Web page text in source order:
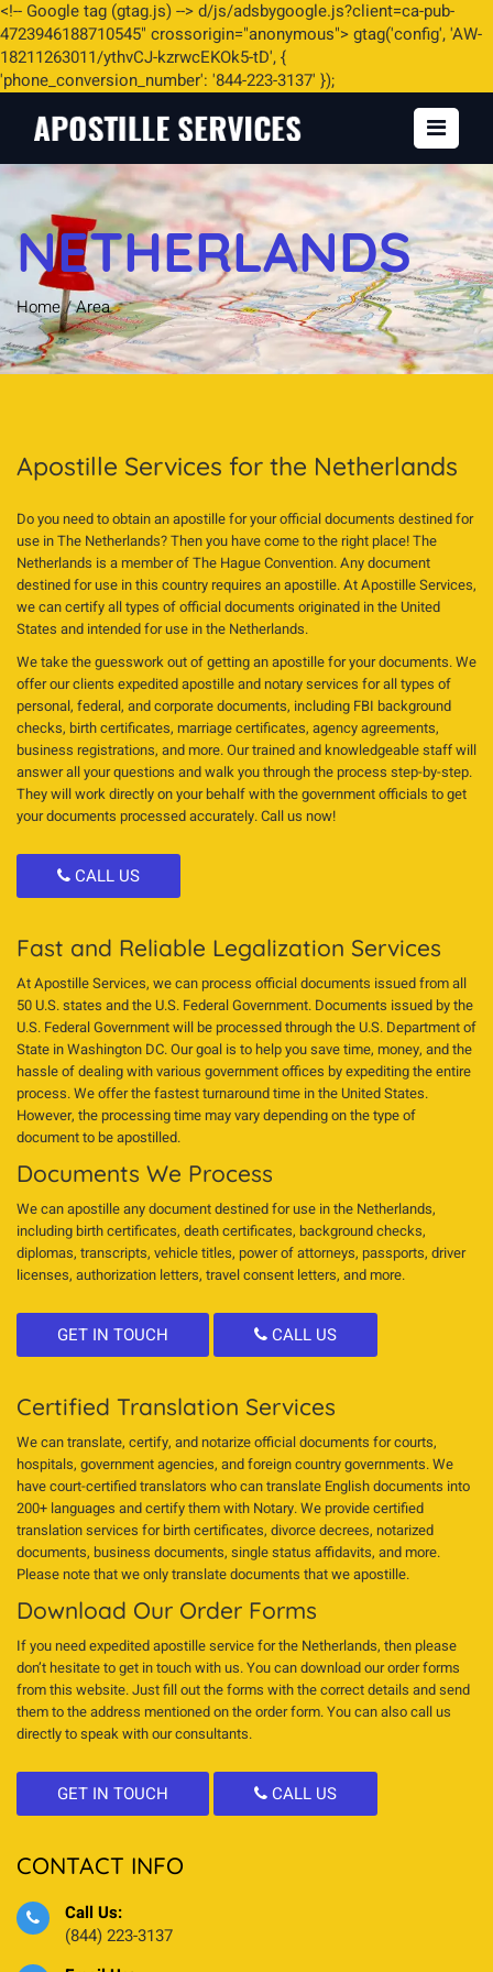
<!-- Google tag (gtag.js) -->d/js/adsbygoogle.js?client=ca-pub-
4723946188710545" crossorigin="anonymous"> gtag('config', 'AW-
18211263011/ythvCJ-kzrwcEKOk5-tD', {
'phone_conversion_number': '844-223-3137' });
NETHERLANDS
Home/Area
Apostille Services for the Netherlands
Do you need to obtain an apostille for your official documents destined for
use in The Netherlands? Then you have come to the right place! The
Netherlands is a member of The Hague Convention. Any document
destined for use in this country requires an apostille. At Apostille Services,
we can certify all types of official documents originated in the United
States and intended for use in the Netherlands.
We take the guesswork out of getting an apostille for your documents. We
offer our clients expedited apostille and notary services for all types of
personal, federal, and corporate documents, including FBI background
checks, birth certificates, marriage certificates, agency agreements,
business registrations, and more. Our trained and knowledgeable staff will
answer all your questions and walk you through the process step-by-step.
They will work directly on your behalf with the government officials to get
your documents processed accurately. Call us now!
CALL US
Fast and Reliable Legalization Services
At Apostille Services, we can process official documents issued from all
50 U.S. states and the U.S. Federal Government. Documents issued by the
U.S. Federal Government will be processed through the U.S. Department of
State in Washington DC. Our goal is to help you save time, money, and the
hassle of dealing with various government offices by expediting the entire
process. We offer the fastest turnaround time in the United States.
However, the processing time may vary depending on the type of
document to be apostilled.
Documents We Process
We can apostille any document destined for use in the Netherlands,
including birth certificates, death certificates, background checks,
diplomas, transcripts, vehicle titles, power of attorneys, passports, driver
licenses, authorization letters, travel consent letters, and more.
GET IN TOUCH CALL US
Certified Translation Services
We can translate, certify, and notarize official documents for courts,
hospitals, government agencies, and foreign country governments. We
have court-certified translators who can translate English documents into
200+ languages and certify them with Notary. We provide certified
translation services for birth certificates, divorce decrees, notarized
documents, business documents, single status affidavits, and more.
Please note that we only translate documents that we apostille.
Download Our Order Forms
If you need expedited apostille service for the Netherlands, then please
don’t hesitate to get in touch with us. You can download our order forms
from this website. Just fill out the forms with the correct details and send
them to the address mentioned on the order form. You can also call us
directly to speak with our consultants.
GET IN TOUCH CALL US
CONTACT INFO
Call Us:
(844) 223-3137